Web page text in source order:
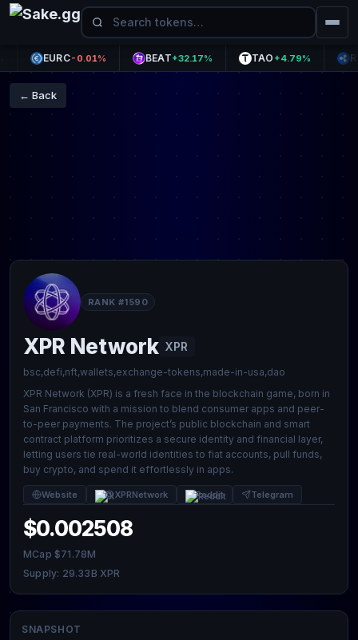
EURC-0.01% BEAT+32.17% TAO+4.79%
← Back
RANK #1590
XPR Network XPR
bsc,defi,nft,wallets,exchange-tokens,made-in-usa,dao
XPR Network (XPR) is a fresh face in the blockchain game, born in
San Francisco with a mission to blend consumer apps and peer-
to-peer payments. The project’s public blockchain and smart
contract platform prioritizes a secure identity and financial layer,
letting users tie real-world identities to fiat accounts, pull funds,
buy crypto, and spend it effortlessly in apps.
Website @XPRNetwork Reddit Telegram
$0.002508
MCap $71.78M
Supply: 29.33B XPR
SNAPSHOT